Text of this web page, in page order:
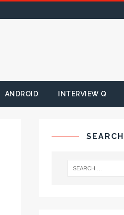
ANDROID INTERVIEW Q